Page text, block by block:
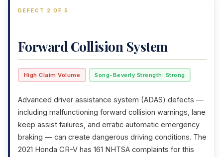
DEFECT 2 OF 5
Forward Collision System
High Claim Volume Song-Beverly Strength: Strong
Advanced driver assistance system (ADAS) defects —
including malfunctioning forward collision warnings, lane
keep assist failures, and erratic automatic emergency
braking — can create dangerous driving conditions. The
2021 Honda CR-V has 161 NHTSA complaints for this